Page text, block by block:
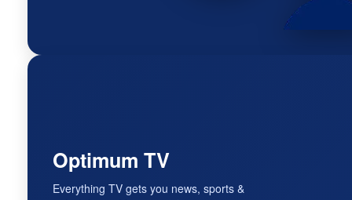
Optimum TV
Everything TV gets you news, sports &